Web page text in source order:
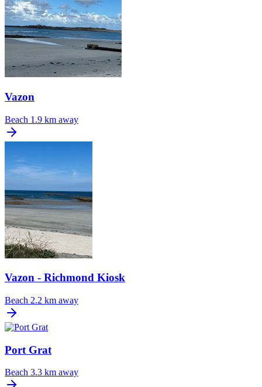
Vazon
Beach 1.9 km away
Vazon - Richmond Kiosk
Beach 2.2 km away
Port Grat
Beach 3.3 km away